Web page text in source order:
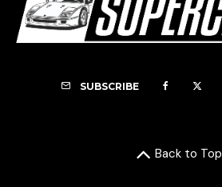
SUBSCRIBE
Back to Top